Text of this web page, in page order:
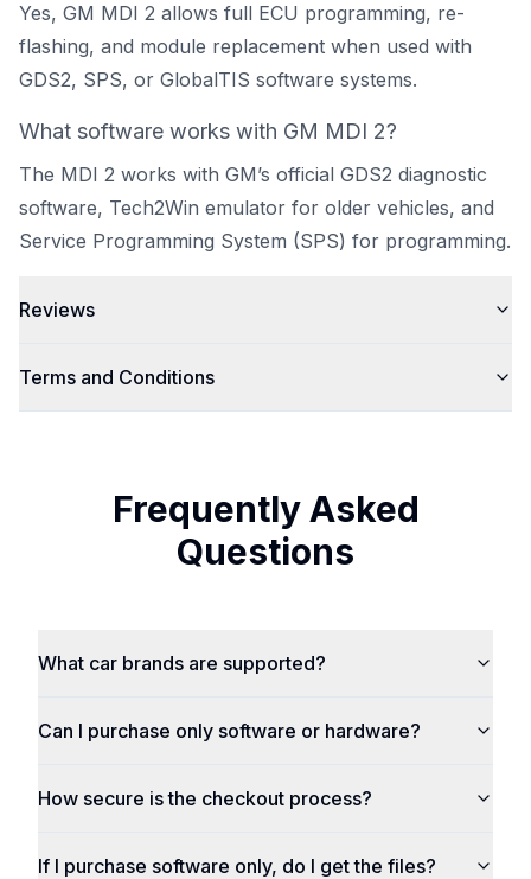
Yes, GM MDI 2 allows full ECU programming, re-
flashing, and module replacement when used with
GDS2, SPS, or GlobalTIS software systems.
What software works with GM MDI 2?
The MDI 2 works with GM’s official GDS2 diagnostic
software, Tech2Win emulator for older vehicles, and
Service Programming System (SPS) for programming.
Reviews
Terms and Conditions
Frequently Asked
Questions
What car brands are supported?
Can I purchase only software or hardware?
How secure is the checkout process?
If I purchase software only, do I get the files?